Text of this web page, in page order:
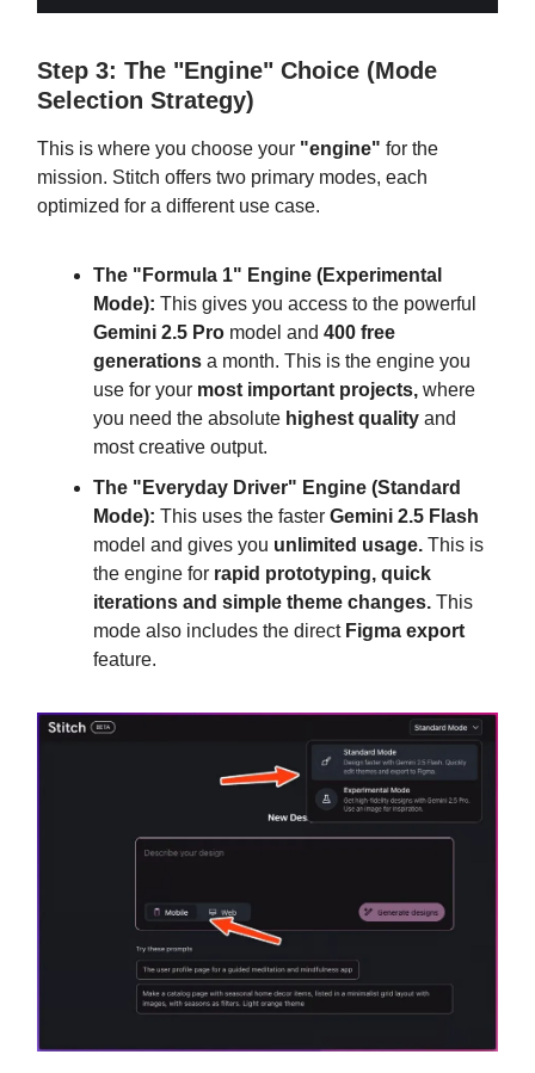
Step 3: The "Engine" Choice (Mode
Selection Strategy)
This is where you choose your "engine" for the
mission. Stitch offers two primary modes, each
optimized for a different use case.
The "Formula 1" Engine (Experimental
Mode): This gives you access to the powerful
Gemini 2.5 Pro model and 400 free
generations a month. This is the engine you
use for your most important projects, where
you need the absolute highest quality and
most creative output.
The "Everyday Driver" Engine (Standard
Mode): This uses the faster Gemini 2.5 Flash
model and gives you unlimited usage. This is
the engine for rapid prototyping, quick
iterations and simple theme changes. This
mode also includes the direct Figma export
feature.